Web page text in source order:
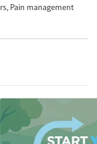
Pain management